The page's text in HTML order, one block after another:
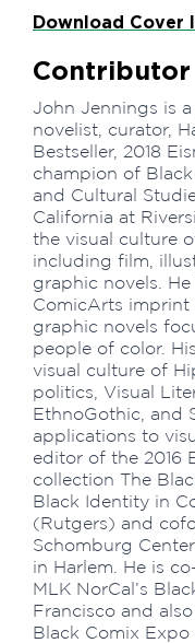
Download Cover
Contributor
John Jennings is
novelist, curator,
Bestseller, 2018
champion of
and Cultural
California at
the visual culture
including film,
graphic novels.
ComicArts imprint
graphic novels
people of color.
visual culture of
politics, Visual
EthnoGothic, and
applications to
editor of the 2016
collection The
Black Identity in
(Rutgers) and
Schomburg
in Harlem. He is
MLK NorCal’s
Francisco and
Black Comix Expo